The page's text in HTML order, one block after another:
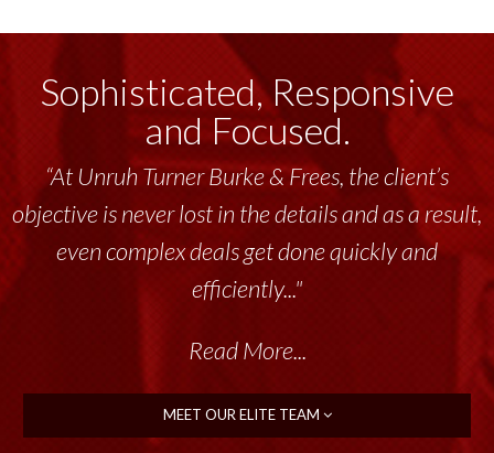
Sophisticated, Responsive
and Focused.
“At Unruh Turner Burke & Frees, the client’s
objective is never lost in the details and as a result,
even complex deals get done quickly and
efficiently..."
Read More...
MEET OUR ELITE TEAM